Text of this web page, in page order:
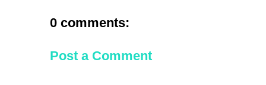
0 comments:
Post a Comment